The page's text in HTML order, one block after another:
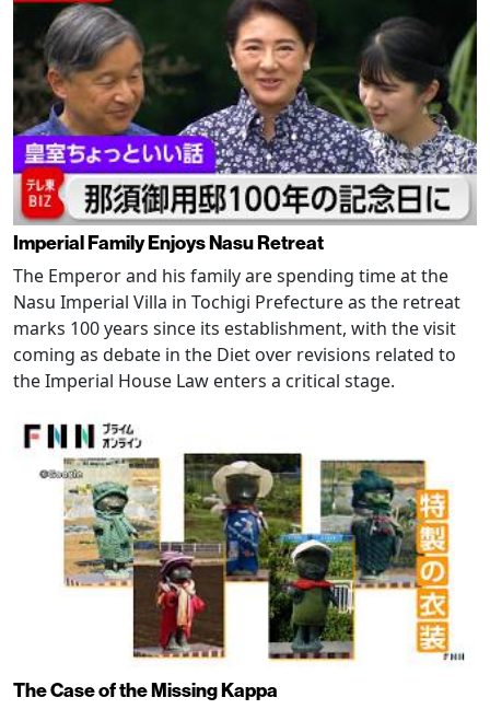
Imperial Family Enjoys Nasu Retreat
The Emperor and his family are spending time at the
Nasu Imperial Villa in Tochigi Prefecture as the retreat
marks 100 years since its establishment, with the visit
coming as debate in the Diet over revisions related to
the Imperial House Law enters a critical stage.
The Case of the Missing Kappa